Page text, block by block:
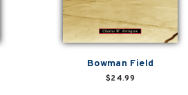
Bowman Field
$24.99